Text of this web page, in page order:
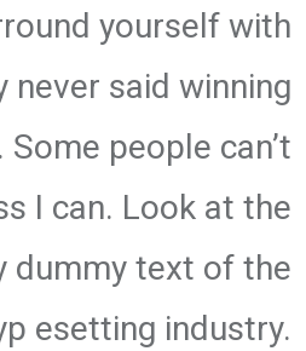
yourself with
never said winning
Some people can’t
I can. Look at the
dummy text of the
esetting industry.